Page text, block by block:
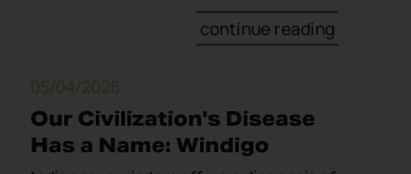
continue reading
05/04/2026
Our Civilization's Disease
Has a Name: Windigo